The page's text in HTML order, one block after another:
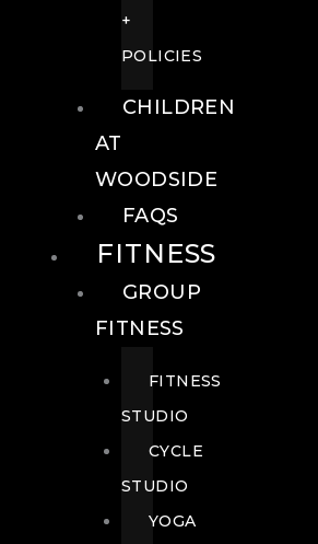
+
POLICIES
CHILDREN
AT
WOODSIDE
FAQS
FITNESS
GROUP
FITNESS
FITNESS
STUDIO
CYCLE
STUDIO
YOGA